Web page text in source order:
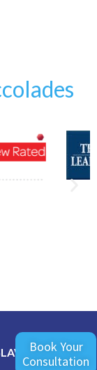
Book Your
Consultation